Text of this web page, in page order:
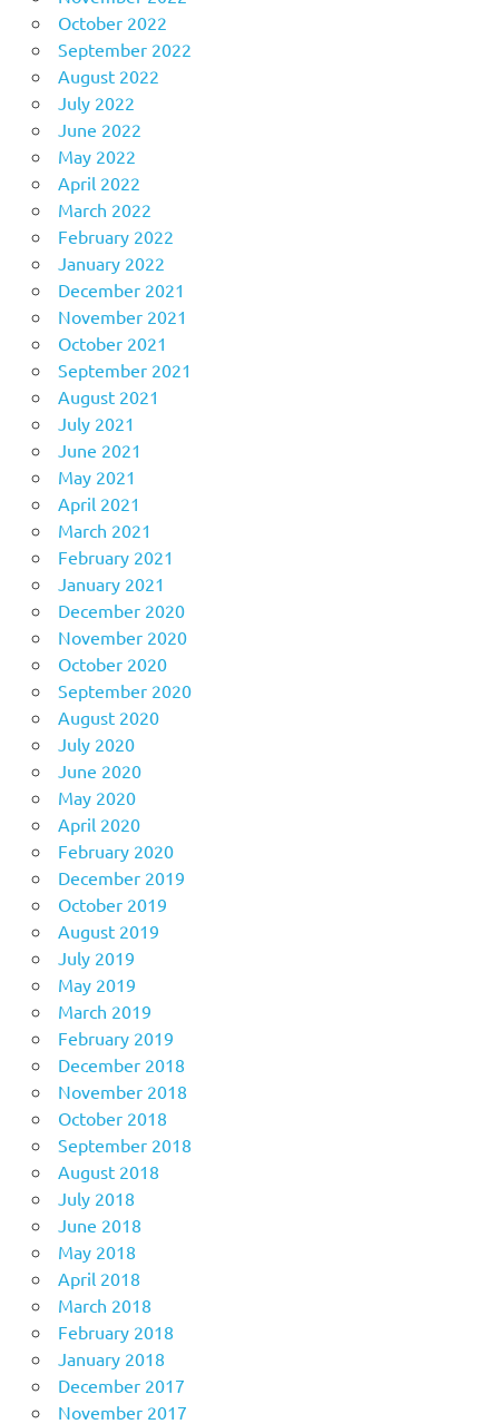
October 2022
September 2022
August 2022
July 2022
June 2022
May 2022
April 2022
March 2022
February 2022
January 2022
December 2021
November 2021
October 2021
September 2021
August 2021
July 2021
June 2021
May 2021
April 2021
March 2021
February 2021
January 2021
December 2020
November 2020
October 2020
September 2020
August 2020
July 2020
June 2020
May 2020
April 2020
February 2020
December 2019
October 2019
August 2019
July 2019
May 2019
March 2019
February 2019
December 2018
November 2018
October 2018
September 2018
August 2018
July 2018
June 2018
May 2018
April 2018
March 2018
February 2018
January 2018
December 2017
November 2017